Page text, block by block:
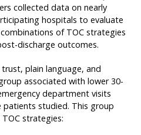
collected data on nearly
hospitals to evaluate
of TOC strategies
discharge outcomes.
plain language, and
associated with lower 30-
department visits
patients studied. This group
strategies: